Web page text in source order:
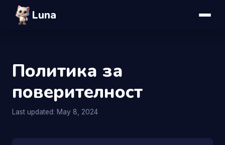
Luna
Политика за
поверителност
Last updated: May 8, 2024